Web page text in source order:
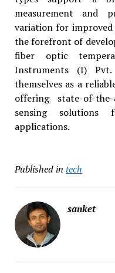
measurement and
variation for improved
the forefront of
fiber optic
Instruments (I) Pvt.
themselves as a
offering state-of-
sensing solutions
applications.
Published in tech
sanket